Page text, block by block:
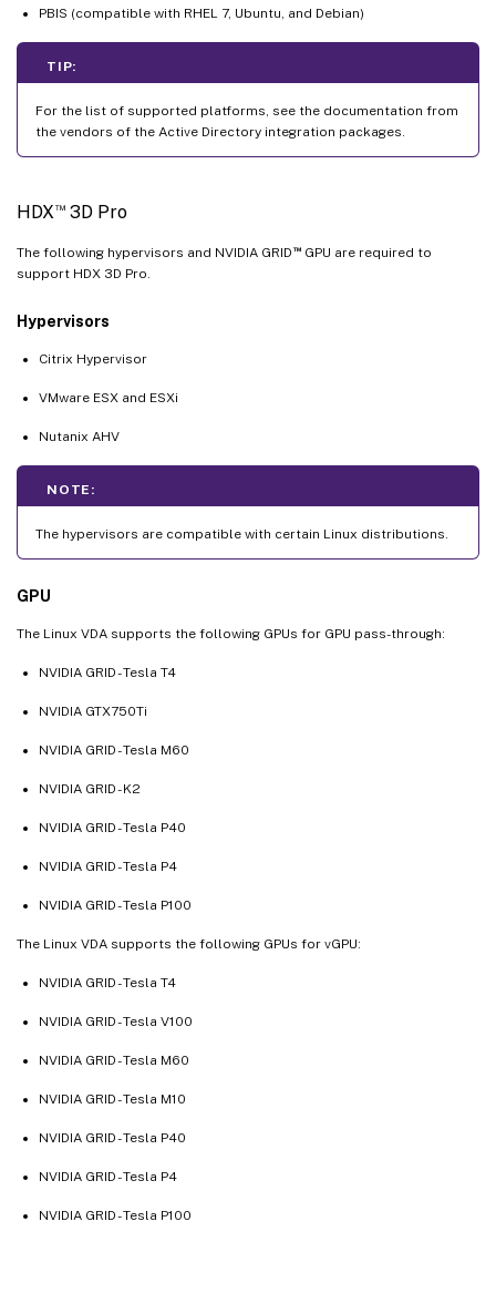
PBIS (compatible with RHEL 7, Ubuntu, and Debian)
TIP:
For the list of supported platforms, see the documentation from
the vendors of the Active Directory integration packages.
HDX™3D Pro
The following hypervisors and NVIDIA GRID ™GPU are required to
support HDX 3D Pro.
Hypervisors
Citrix Hypervisor
VMware ESX and ESXi
Nutanix AHV
NOTE:
The hypervisors are compatible with certain Linux distributions.
GPU
The Linux VDA supports the following GPUs for GPU pass-through:
NVIDIA GRID - Tesla T4
NVIDIA GTX750Ti
NVIDIA GRID - Tesla M60
NVIDIA GRID - K2
NVIDIA GRID - Tesla P40
NVIDIA GRID - Tesla P4
NVIDIA GRID - Tesla P100
The Linux VDA supports the following GPUs for vGPU:
NVIDIA GRID - Tesla T4
NVIDIA GRID - Tesla V100
NVIDIA GRID - Tesla M60
NVIDIA GRID - Tesla M10
NVIDIA GRID - Tesla P40
NVIDIA GRID - Tesla P4
NVIDIA GRID - Tesla P100